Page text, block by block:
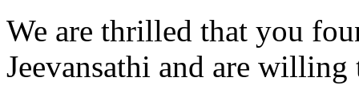
We are thrilled that you
Jeevansathi and are